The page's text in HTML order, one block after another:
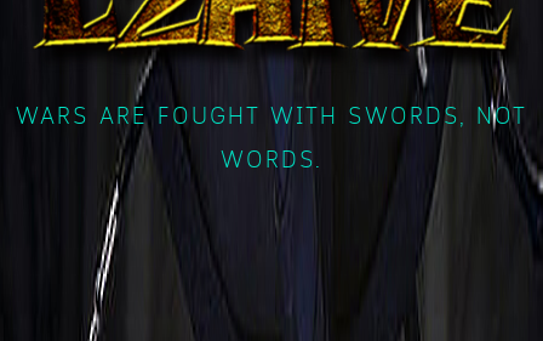
WARS ARE FOUGHT WITH SWORDS, NOT
WORDS.